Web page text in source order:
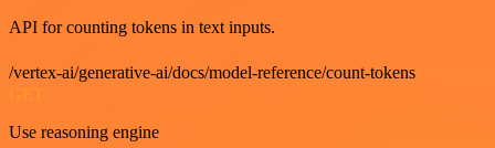
API for counting tokens in text inputs.
/vertex-ai/generative-ai/docs/model-reference/count-tokens
Use reasoning engine